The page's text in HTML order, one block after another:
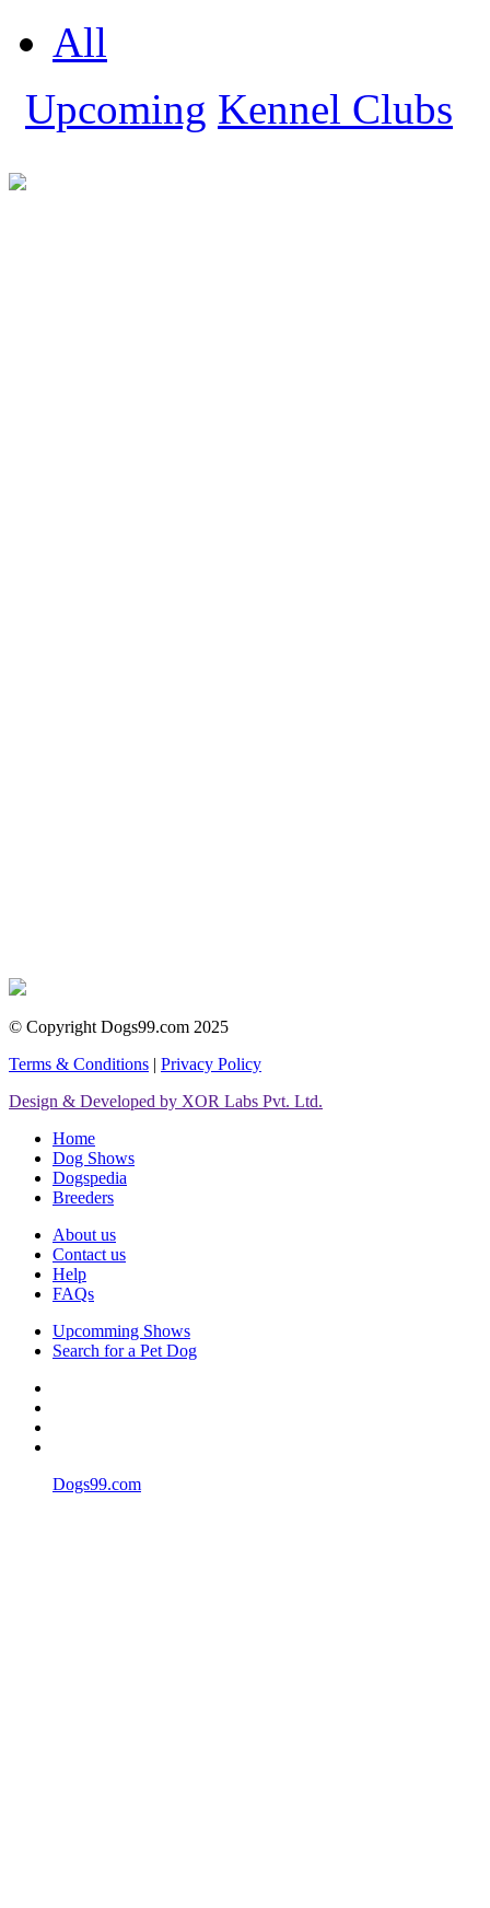
All
Upcoming Kennel Clubs
© Copyright Dogs99.com 2025
Terms & Conditions | Privacy Policy
Design & Developed by XOR Labs Pvt. Ltd.
Home
Dog Shows
Dogspedia
Breeders
About us
Contact us
Help
FAQs
Upcomming Shows
Search for a Pet Dog
Dogs99.com